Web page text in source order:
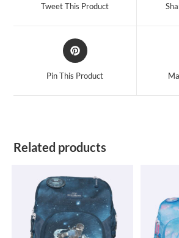
Tweet This Product
Opens
in
Pin This Product
Related products